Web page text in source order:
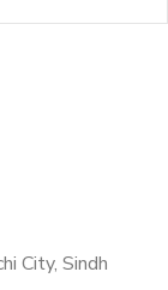
City, Sindh